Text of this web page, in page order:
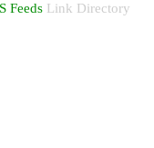
Feeds Link Directory